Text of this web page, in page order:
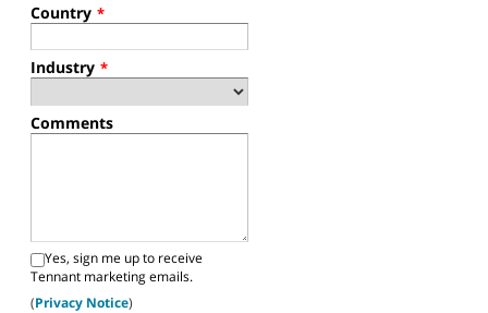
Country *
Industry *
Comments
Yes, sign me up to receive
Tennant marketing emails.
(Privacy Notice)